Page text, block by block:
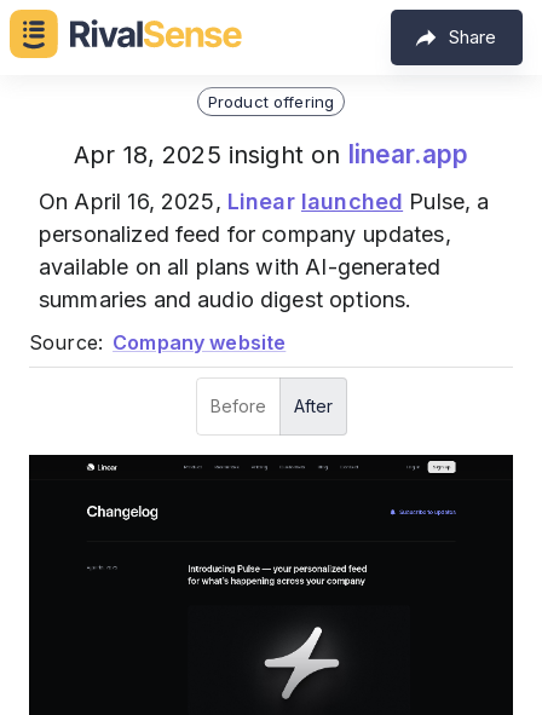
Share
Product offering
Apr 18, 2025 insight on linear.app
On April 16, 2025, Linear launched Pulse, a
personalized feed for company updates,
available on all plans with AI-generated
summaries and audio digest options.
Source: Company website
Before After